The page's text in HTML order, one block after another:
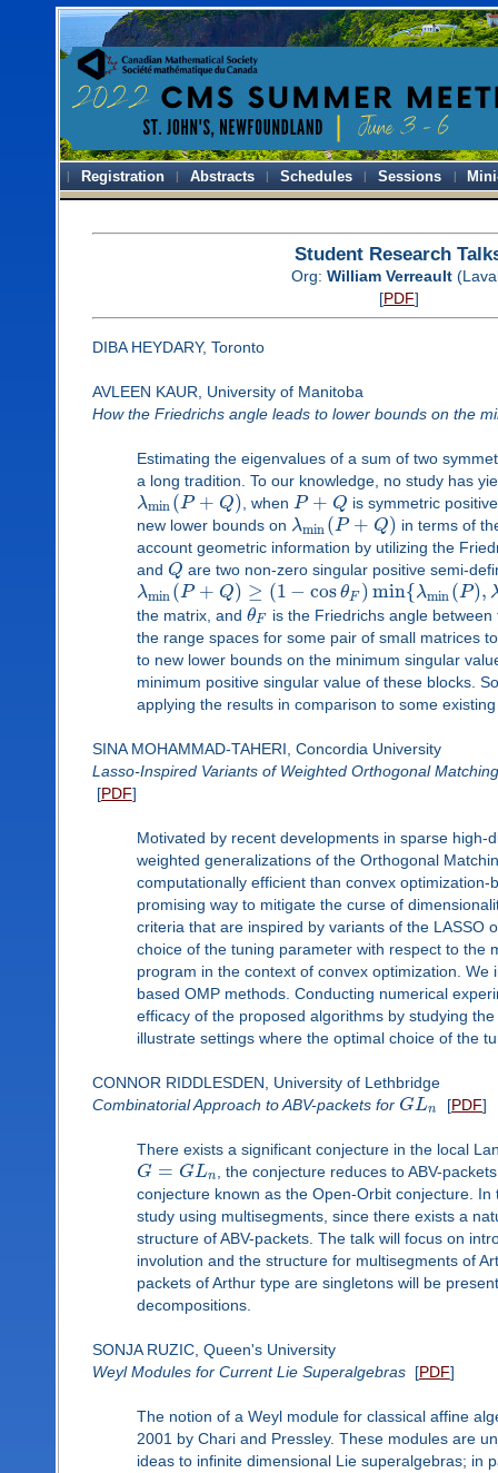
Registration Abstracts Schedules Sessions
Student Research
Org:William Verreault
[PDF]
DIBA HEYDARY, Toronto
AVLEEN KAUR, University of Manitoba
How the Friedrichs angle leads to lower bounds on the
Estimating the eigenvalues of a sum of two
a long tradition. To our knowledge, no study has
λmin (P + Q) , when P + Q is symmetric
new lower bounds on λmin (P + Q) in terms of
account geometric information by utilizing the
and Q are two non-zero singular positive semi-
λmin (P + Q) ≥ (1 − cosθF )min{λmin (P),
the matrix, and θF
is the Friedrichs angle
the range spaces for some pair of small matrices
to new lower bounds on the minimum singular
minimum positive singular value of these blocks.
applying the results in comparison to some
SINA MOHAMMAD-TAHERI, Concordia University
Lasso-Inspired Variants of Weighted Orthogonal
[PDF]
Motivated by recent developments in sparse
weighted generalizations of the Orthogonal
computationally efficient than convex
promising way to mitigate the curse of
criteria that are inspired by variants of the LASSO
choice of the tuning parameter with respect to the
program in the context of convex optimization.
based OMP methods. Conducting numerical
efficacy of the proposed algorithms by studying
illustrate settings where the optimal choice of the
CONNOR RIDDLESDEN, University of Lethbridge
Combinatorial Approach to ABV-packets for GLn [PDF]
There exists a significant conjecture in the local
G = GLn
, the conjecture reduces to ABV-
conjecture known as the Open-Orbit conjecture.
study using multisegments, since there exists a
structure of ABV-packets. The talk will focus on
involution and the structure for multisegments of
packets of Arthur type are singletons will be
decompositions.
SONJA RUZIC, Queen's University
Weyl Modules for Current Lie Superalgebras[PDF]
The notion of a Weyl module for classical affine
2001 by Chari and Pressley. These modules are
ideas to infinite dimensional Lie superalgebras; in